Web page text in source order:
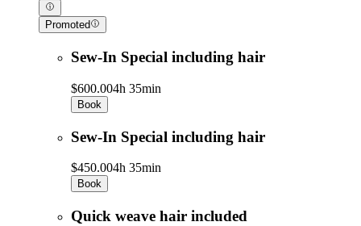
Promoted
Sew-In Special including hair
$600.004h 35min
Book
Sew-In Special including hair
$450.004h 35min
Book
Quick weave hair included